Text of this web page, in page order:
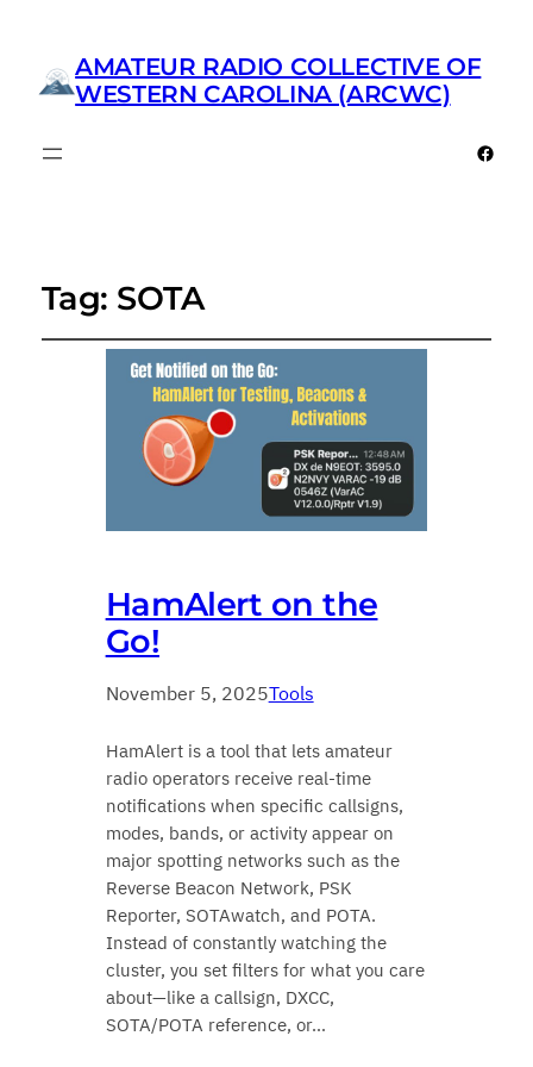
AMATEUR RADIO COLLECTIVE OF
WESTERN CAROLINA (ARCWC)
Tag: SOTA
HamAlert on the
Go!
November 5, 2025Tools
HamAlert is a tool that lets amateur
radio operators receive real-time
notifications when specific callsigns,
modes, bands, or activity appear on
major spotting networks such as the
Reverse Beacon Network, PSK
Reporter, SOTAwatch, and POTA.
Instead of constantly watching the
cluster, you set filters for what you care
about—like a callsign, DXCC,
SOTA/POTA reference, or…